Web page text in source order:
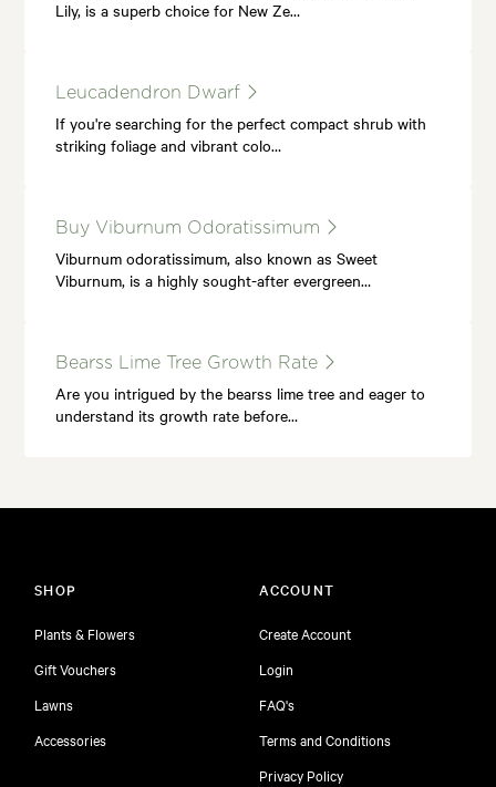
Lily, is a superb choice for New Ze…
Leucadendron Dwarf
If you're searching for the perfect compact shrub with
striking foliage and vibrant colo…
Buy Viburnum Odoratissimum
Viburnum odoratissimum, also known as Sweet
Viburnum, is a highly sought-after evergreen…
Bearss Lime Tree Growth Rate
Are you intrigued by the bearss lime tree and eager to
understand its growth rate before…
SHOP
Plants & Flowers
Gift Vouchers
Lawns
Accessories
ACCOUNT
Create Account
Login
FAQ's
Terms and Conditions
Privacy Policy